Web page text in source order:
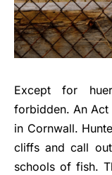
Except for
forbidden. An
in Cornwall.
cliffs and call
schools of fish.